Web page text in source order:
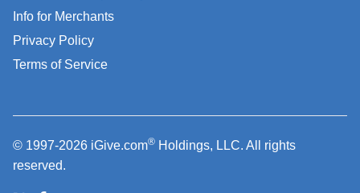
Info for Merchants
Privacy Policy
Terms of Service
© 1997-2026 iGive.com® Holdings, LLC. All rights
reserved.